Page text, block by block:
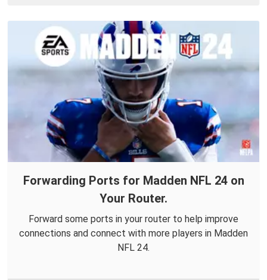
Forwarding Ports for Madden NFL 24 on
Your Router.
Forward some ports in your router to help improve
connections and connect with more players in Madden
NFL 24.